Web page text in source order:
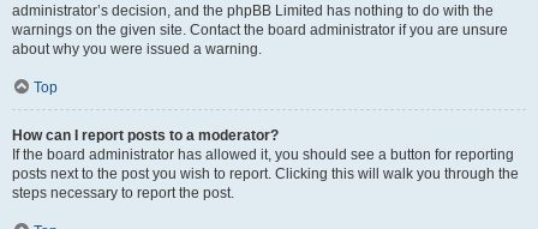
administrator’s decision, and the phpBB Limited has nothing to do with the
warnings on the given site. Contact the board administrator if you are unsure
about why you were issued a warning.
Top
How can I report posts to a moderator?
If the board administrator has allowed it, you should see a button for reporting
posts next to the post you wish to report. Clicking this will walk you through the
steps necessary to report the post.